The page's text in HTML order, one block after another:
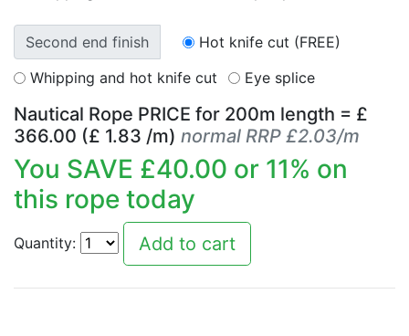
Second end finish
Hot knife cut (FREE)
Whipping and hot knife cut
Eye splice
Nautical Rope PRICE for 200m length = £
366.00 (£ 1.83 /m) normal RRP £2.03/m
You SAVE £40.00 or 11% on
this rope today
Quantity: